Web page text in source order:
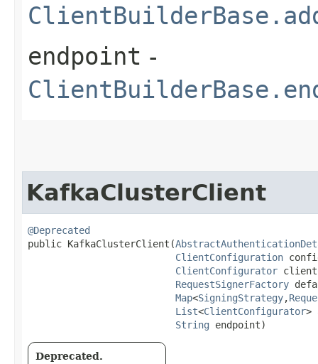
endpoint -
KafkaClusterClient
@Deprecated
public KafkaClusterClient​(
ClientConfiguration
ClientConfigurator
RequestSignerFactory
Map<SigningStrategy,​
List<ClientConfigurator>
String endpoint)
Deprecated.